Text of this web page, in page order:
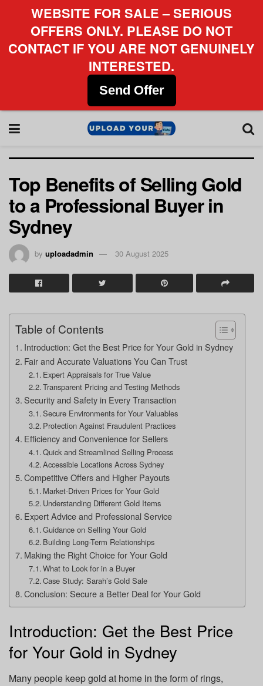
Top Benefits of Selling Gold
to a Professional Buyer in
Sydney
by uploadadmin 30 August 2025
Table of Contents
Introduction: Get the Best Price for Your Gold in Sydney
Fair and Accurate Valuations You Can Trust
Expert Appraisals for True Value
Transparent Pricing and Testing Methods
Security and Safety in Every Transaction
Secure Environments for Your Valuables
Protection Against Fraudulent Practices
Efficiency and Convenience for Sellers
Quick and Streamlined Selling Process
Accessible Locations Across Sydney
Competitive Offers and Higher Payouts
Market-Driven Prices for Your Gold
Understanding Different Gold Items
Expert Advice and Professional Service
Guidance on Selling Your Gold
Building Long-Term Relationships
Making the Right Choice for Your Gold
What to Look for in a Buyer
Case Study: Sarah’s Gold Sale
Conclusion: Secure a Better Deal for Your Gold
Introduction: Get the Best Price
for Your Gold in Sydney
Many people keep gold at home in the form of rings,
WEBSITE FOR SALE – SERIOUS
OFFERS ONLY. PLEASE DO NOT
CONTACT IF YOU ARE NOT GENUINELY
INTERESTED.
Send Offer